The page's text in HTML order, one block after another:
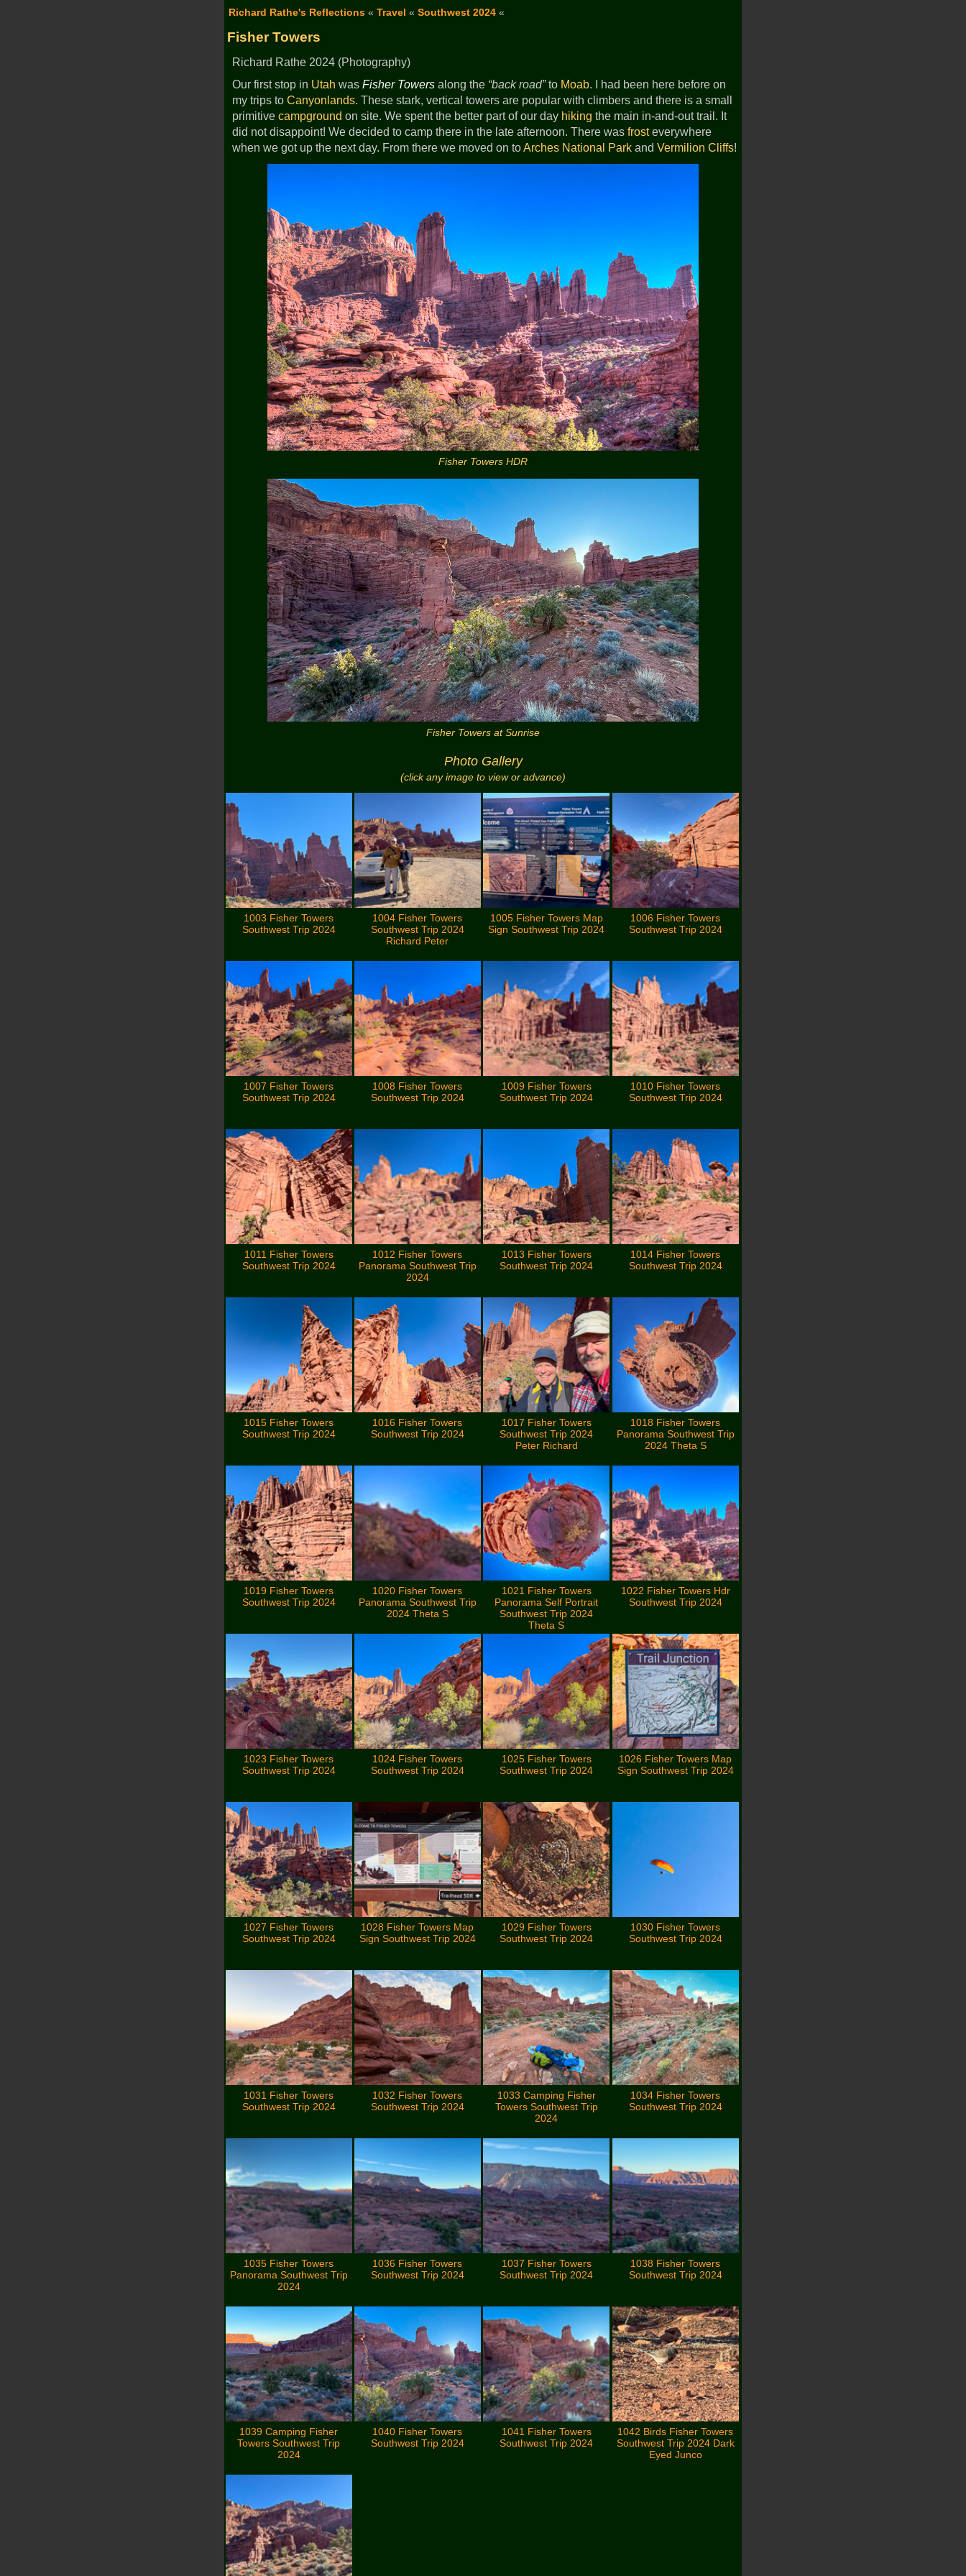
Richard Rathe's Reflections« Travel « Southwest 2024«
Fisher Towers
Richard Rathe 2024 (Photography)
Our first stop in Utah wasFisher Towers along the back road to Moab. I had been here before on
my trips toCanyonlands. These stark, vertical towers are popular with climbers and there is a small
primitivecampground on site. We spent the better part of our day hiking the main in-and-out trail. It
did not disappoint! We decided to camp there in the late afternoon. There wasfrosteverywhere
when we got up the next day. From there we moved on toArches National Park andVermilion Cliffs!
Fisher Towers HDR
Fisher Towers at Sunrise
Photo Gallery
(click any image to view or advance)
1003 Fisher Towers
Southwest Trip 2024
1004 Fisher Towers
Southwest Trip 2024
Richard Peter
1005 Fisher Towers Map
Sign Southwest Trip 2024
1006 Fisher Towers
Southwest Trip 2024
1007 Fisher Towers
Southwest Trip 2024
1008 Fisher Towers
Southwest Trip 2024
1009 Fisher Towers
Southwest Trip 2024
1010 Fisher Towers
Southwest Trip 2024
1011 Fisher Towers
Southwest Trip 2024
1012 Fisher Towers
Panorama Southwest Trip
2024
1013 Fisher Towers
Southwest Trip 2024
1014 Fisher Towers
Southwest Trip 2024
1015 Fisher Towers
Southwest Trip 2024
1016 Fisher Towers
Southwest Trip 2024
1017 Fisher Towers
Southwest Trip 2024
Peter Richard
1018 Fisher Towers
Panorama Southwest Trip
2024 Theta S
1019 Fisher Towers
Southwest Trip 2024
1020 Fisher Towers
Panorama Southwest Trip
2024 Theta S
1021 Fisher Towers
Panorama Self Portrait
Southwest Trip 2024
Theta S
1022 Fisher Towers Hdr
Southwest Trip 2024
1023 Fisher Towers
Southwest Trip 2024
1024 Fisher Towers
Southwest Trip 2024
1025 Fisher Towers
Southwest Trip 2024
1026 Fisher Towers Map
Sign Southwest Trip 2024
1027 Fisher Towers
Southwest Trip 2024
1028 Fisher Towers Map
Sign Southwest Trip 2024
1029 Fisher Towers
Southwest Trip 2024
1030 Fisher Towers
Southwest Trip 2024
1031 Fisher Towers
Southwest Trip 2024
1032 Fisher Towers
Southwest Trip 2024
1033 Camping Fisher
Towers Southwest Trip
2024
1034 Fisher Towers
Southwest Trip 2024
1035 Fisher Towers
Panorama Southwest Trip
2024
1036 Fisher Towers
Southwest Trip 2024
1037 Fisher Towers
Southwest Trip 2024
1038 Fisher Towers
Southwest Trip 2024
1039 Camping Fisher
Towers Southwest Trip
2024
1040 Fisher Towers
Southwest Trip 2024
1041 Fisher Towers
Southwest Trip 2024
1042 Birds Fisher Towers
Southwest Trip 2024 Dark
Eyed Junco